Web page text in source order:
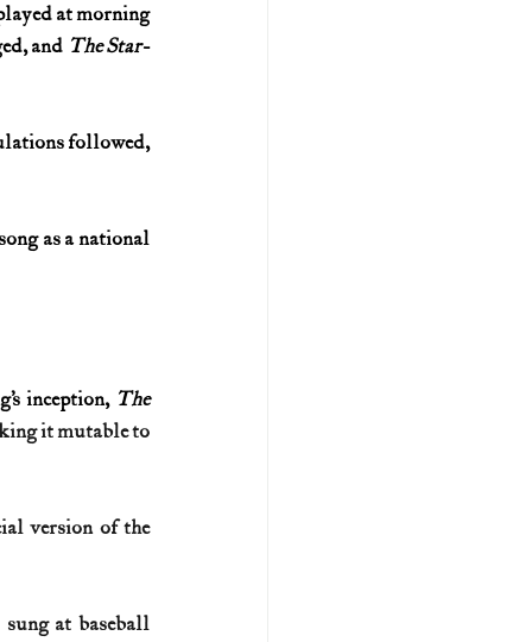
at morning
and The Star-
followed,
as a national
inception, The
it mutable to
version of the
at baseball